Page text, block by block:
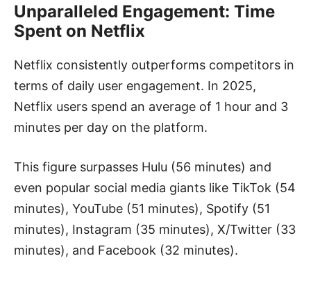
Unparalleled Engagement: Time
Spent on Netflix
Netflix consistently outperforms competitors in
terms of daily user engagement. In 2025,
Netflix users spend an average of 1 hour and 3
minutes per day on the platform.
This figure surpasses Hulu (56 minutes) and
even popular social media giants like TikTok (54
minutes), YouTube (51 minutes), Spotify (51
minutes), Instagram (35 minutes), X/Twitter (33
minutes), and Facebook (32 minutes).